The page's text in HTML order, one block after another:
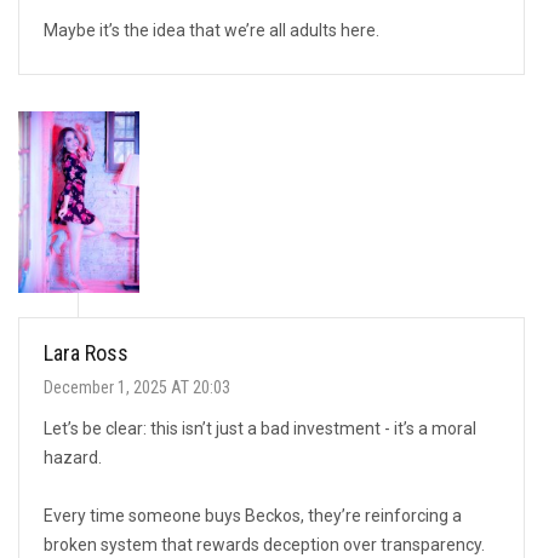
Maybe it’s the idea that we’re all adults here.
Lara Ross
December 1, 2025 AT 20:03
Let’s be clear: this isn’t just a bad investment - it’s a moral
hazard.
Every time someone buys Beckos, they’re reinforcing a
broken system that rewards deception over transparency.